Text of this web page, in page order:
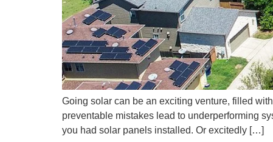
Going solar can be an exciting venture, filled
preventable mistakes lead to underperforming
you had solar panels installed. Or excitedly […]